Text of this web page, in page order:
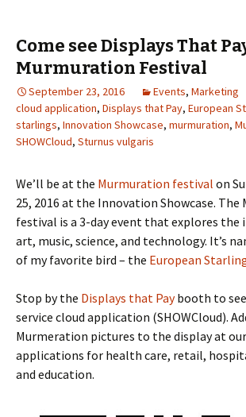
Come see Displays That
Murmuration Festival
September 23, 2016 Events, Marketing
cloud application, Displays that Pay, European
starlings, Innovation Showcase, murmuration,
SHOWCloud, Sturnus vulgaris
We’ll be at the Murmuration festival on
25, 2016 at the Innovation Showcase.
festival is a 3-day event that explores
art, music, science, and technology. It’s
of my favorite bird – the European
Stop by the Displays that Paybooth to
service cloud application (SHOWCloud).
Murmeration pictures to the display at
applications for health care, retail,
and education.